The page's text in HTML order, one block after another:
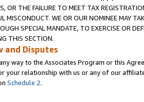
OR THE FAILURE TO MEET TAX
MISCONDUCT. WE OR OUR NOMINEE MAY
SPECIAL MANDATE, TO EXERCISE OR
THIS SECTION.
and Disputes
way to the Associates Program or this
your relationship with us or any of our
Schedule 2.